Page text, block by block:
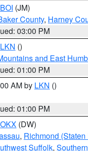
BOI (JM)
County, Harney
03:00 PM
LKN ()
and East
01:00 PM
AM by LKN ()
01:00 PM
OKX (DW)
, Richmond (Staten
Suffolk,